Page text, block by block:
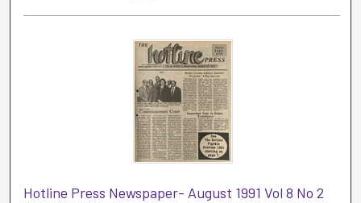
Hotline Press Newspaper- August 1991 Vol 8 No 2